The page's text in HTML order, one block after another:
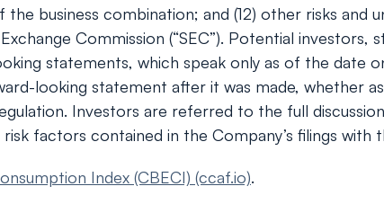
business combination; and (12) other risks
Commission (“SEC”). Potential
statements, which speak only as of the date
looking statement after it was made, whether
Investors are referred to the full
factors contained in the Company’s filings with
Index (CBECI) (ccaf.io).